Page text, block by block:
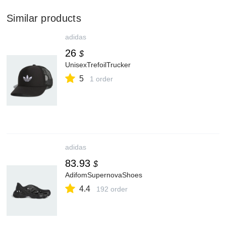
Similar products
adidas
26 $
UnisexTrefoilTrucker
5 1 order
adidas
83.93 $
AdifomSupernovaShoes
4.4 192 order